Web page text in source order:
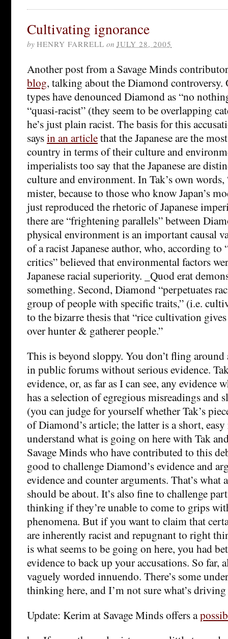
Cultivating ignorance
by HENRY FARRELL on JULY 28, 2005
Another post from a Savage Minds
blog, talking about the Diamond controversy.
types have denounced Diamond as “no
“quasi-racist” (they seem to be overlapping
he’s just plain racist. The basis for this
saysin an articlethat the Japanese are the
country in terms of their culture and
imperialists too say that the Japanese are
culture and environment. In Tak’s own
mister, because to those who know Japan’s
just reproduced the rhetoric of Japanese
there are “frightening parallels” between
physical environment is an important causal
of a racist Japanese author, who, according to
critics” believed that environmental factors
Japanese racial superiority. _Quod erat
something. Second, Diamond “perpetuates
group of people with specific traits,” (i.e.
to the bizarre thesis that “rice cultivation
over hunter & gatherer people.”
This is beyond sloppy. You don’t fling
in public forums without serious evidence.
evidence, or, as far as I can see, any evidence
has a selection of egregious misreadings and
(you can judge for yourself whether Tak’s
of Diamond’s article; the latter is a short,
understand what is going on here with Tak
Savage Minds who have contributed to this
good to challenge Diamond’s evidence and
evidence and counter arguments. That’s what
should be about. It’s also fine to challenge
thinking if they’re unable to come to grips
phenomena. But if you want to claim that
are inherently racist and repugnant to right
is what seems to be going on here, you had
evidence to back up your accusations. So far,
vaguely worded innuendo. There’s some
thinking here, and I’m not sure what’s
Update: Kerim at Savage Minds offers a